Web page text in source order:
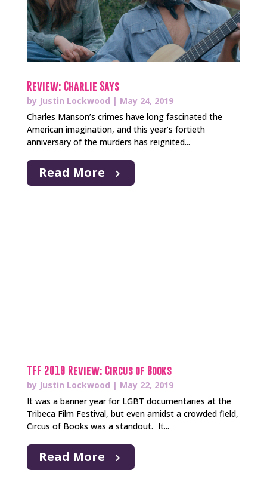
Review: Charlie Says
by Justin Lockwood | May 24, 2019
Charles Manson’s crimes have long fascinated the
American imagination, and this year’s fortieth
anniversary of the murders has reignited...
Read More
TFF 2019 Review: Circus of Books
by Justin Lockwood | May 22, 2019
It was a banner year for LGBT documentaries at the
Tribeca Film Festival, but even amidst a crowded field,
Circus of Books was a standout. It...
Read More